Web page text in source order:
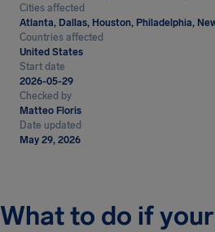
Cities affected
Atlanta, Dallas, Houston, Philadelphia,
Countries affected
United States
Start date
2026-05-29
Checked by
Matteo Floris
Date updated
May 29, 2026
What to do if